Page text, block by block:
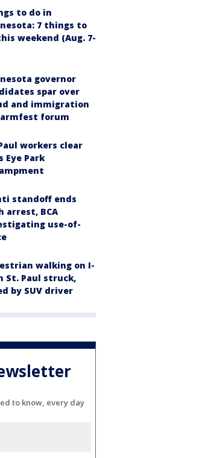
to do in
7 things to
weekend (Aug. 7-
governor
spar over
and immigration
forum
workers clear
Eye Park
standoff ends
arrest, BCA
use-of-
walking on I-
St. Paul struck,
by SUV driver
to know, every day